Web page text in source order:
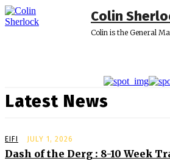
Colin
Colin is the General
Latest News
EIFI JULY 1, 2026
Dash of the Derg : 8-10 Week